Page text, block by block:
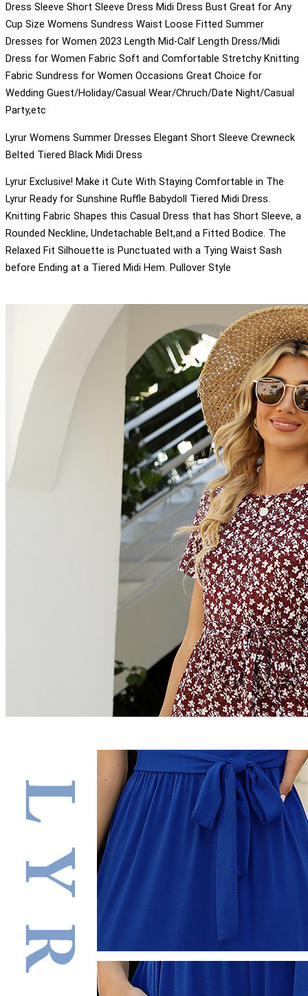
Dress Sleeve Short Sleeve Dress Midi Dress Bust Great for Any
Cup Size Womens Sundress Waist Loose Fitted Summer
Dresses for Women 2023 Length Mid-Calf Length Dress/Midi
Dress for Women Fabric Soft and Comfortable Stretchy Knitting
Fabric Sundress for Women Occasions Great Choice for
Wedding Guest/Holiday/Casual Wear/Chruch/Date Night/Casual
Party,etc
Lyrur Womens Summer Dresses Elegant Short Sleeve Crewneck
Belted Tiered Black Midi Dress
Lyrur Exclusive! Make it Cute With Staying Comfortable in The
Lyrur Ready for Sunshine Ruffle Babydoll Tiered Midi Dress.
Knitting Fabric Shapes this Casual Dress that has Short Sleeve, a
Rounded Neckline, Undetachable Belt,and a Fitted Bodice. The
Relaxed Fit Silhouette is Punctuated with a Tying Waist Sash
before Ending at a Tiered Midi Hem. Pullover Style